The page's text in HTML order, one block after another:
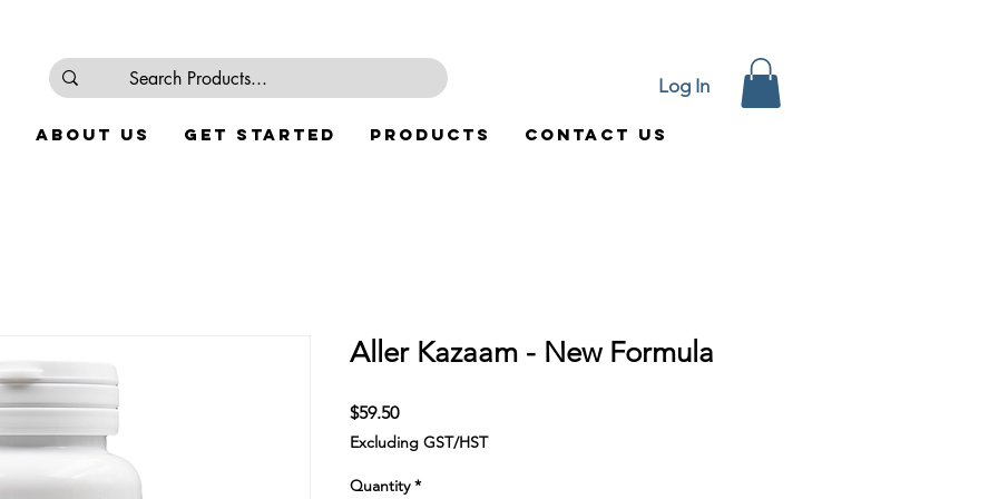
About Us Get Started Products Contact Us
Log In
Aller Kazaam - New Formula
$59.50Price
Excluding GST/HST
Quantity *